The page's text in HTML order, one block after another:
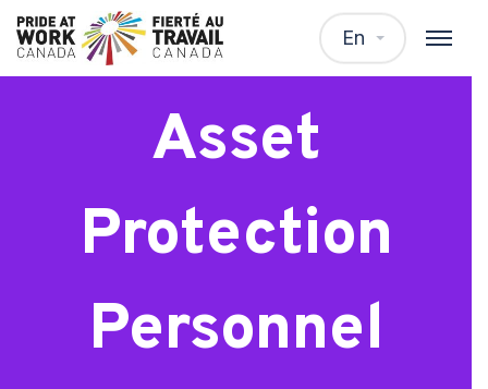
En
Uniformed
Asset
Protection
Personnel